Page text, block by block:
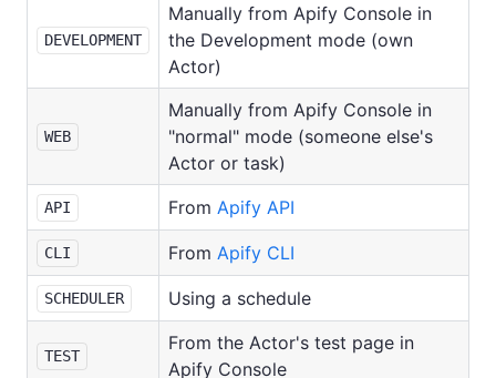
DEVELOPMENT
Manually from Apify Console in
the Development mode (own
Actor)
WEB
Manually from Apify Console in
"normal" mode (someone else's
Actor or task)
API From Apify API
CLI From Apify CLI
SCHEDULER Using a schedule
TEST
From the Actor's test page in
Apify Console